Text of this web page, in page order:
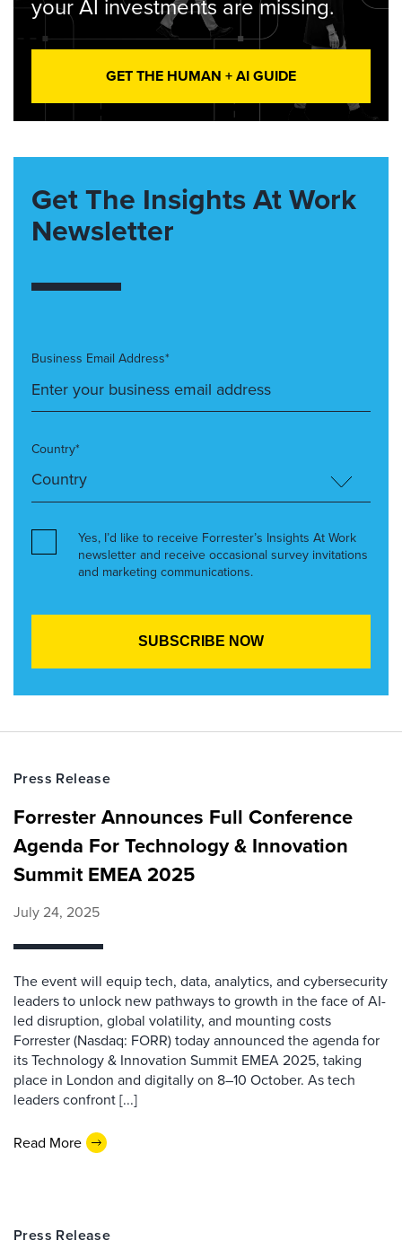
your AI investments are missing.
GET THE HUMAN + AI GUIDE
Get The Insights At Work
Newsletter
Business Email Address*
Country*
Yes, I’d like to receive Forrester’s Insights At Work
newsletter and receive occasional survey invitations
and marketing communications.
Press Release
Forrester Announces Full Conference
Agenda For Technology & Innovation
Summit EMEA 2025
July 24, 2025
The event will equip tech, data, analytics, and cybersecurity
leaders to unlock new pathways to growth in the face of AI-
led disruption, global volatility, and mounting costs
Forrester (Nasdaq: FORR) today announced the agenda for
its Technology & Innovation Summit EMEA 2025, taking
place in London and digitally on 8–10 October. As tech
leaders confront [...]
Read More
Press Release